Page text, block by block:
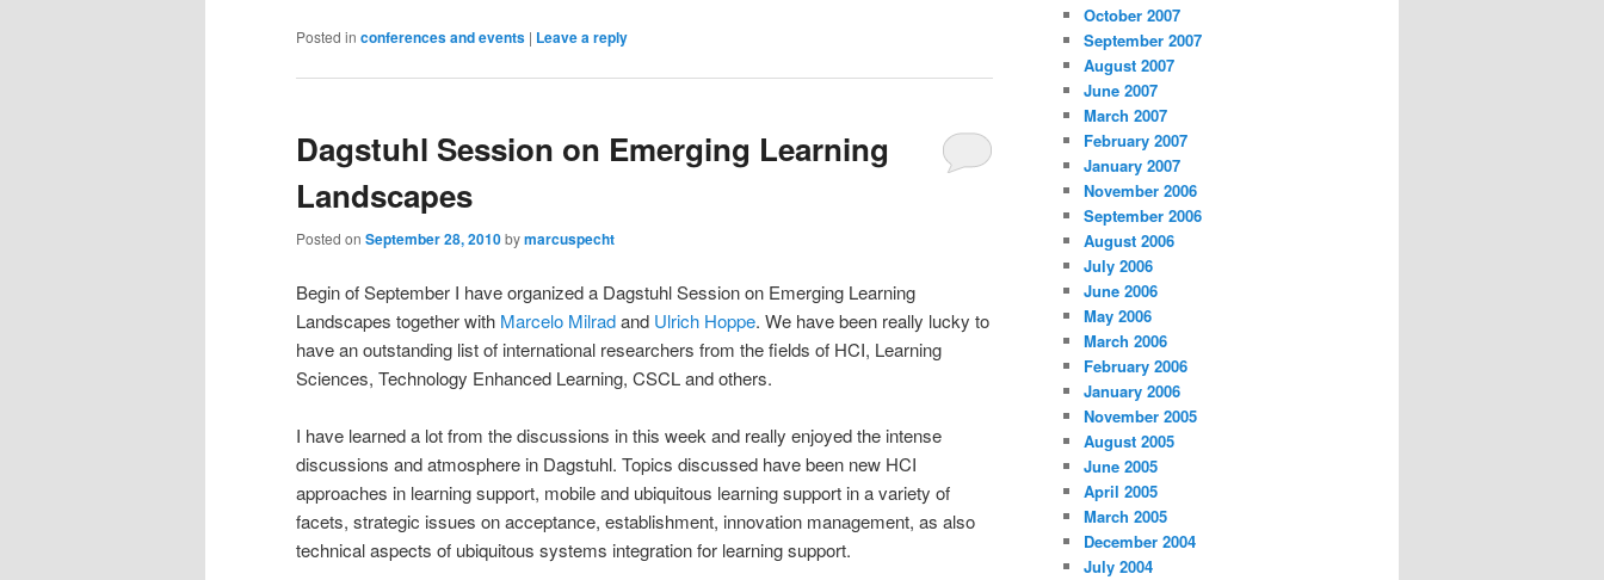
Posted in conferences and events | Leave a reply
Dagstuhl Session on Emerging Learning
Landscapes
Posted on September 28, 2010bymarcuspecht
Begin of September I have organized a Dagstuhl Session on Emerging Learning
Landscapes together with Marcelo Milradand Ulrich Hoppe. We have been really lucky to
have an outstanding list of international researchers from the fields of HCI, Learning
Sciences, Technology Enhanced Learning, CSCL and others.
I have learned a lot from the discussions in this week and really enjoyed the intense
discussions and atmosphere in Dagstuhl. Topics discussed have been new HCI
approaches in learning support, mobile and ubiquitous learning support in a variety of
facets, strategic issues on acceptance, establishment, innovation management, as also
technical aspects of ubiquitous systems integration for learning support.
October 2007
September 2007
August 2007
June 2007
March 2007
February 2007
January 2007
November 2006
September 2006
August 2006
July 2006
June 2006
May 2006
March 2006
February 2006
January 2006
November 2005
August 2005
June 2005
April 2005
March 2005
December 2004
July 2004